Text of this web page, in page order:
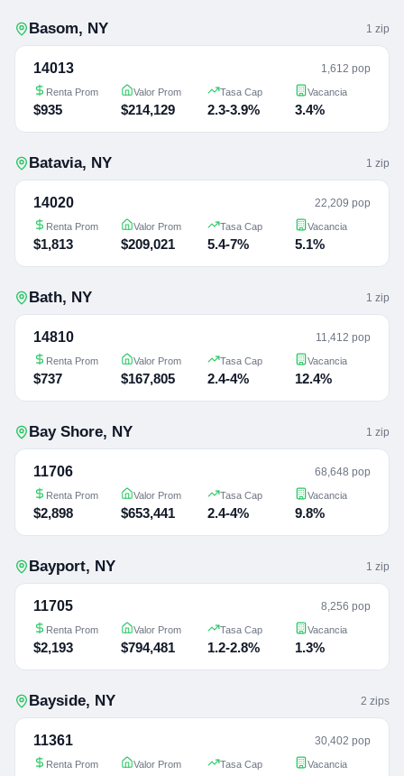
Basom, NY 1 zip
14013 1,612 pop
Renta Prom
$935
Valor Prom
$214,129
Tasa Cap
2.3-3.9%
Vacancia
3.4%
Batavia, NY 1 zip
14020 22,209 pop
Renta Prom
$1,813
Valor Prom
$209,021
Tasa Cap
5.4-7%
Vacancia
5.1%
Bath, NY 1 zip
14810 11,412 pop
Renta Prom
$737
Valor Prom
$167,805
Tasa Cap
2.4-4%
Vacancia
12.4%
Bay Shore, NY 1 zip
11706 68,648 pop
Renta Prom
$2,898
Valor Prom
$653,441
Tasa Cap
2.4-4%
Vacancia
9.8%
Bayport, NY 1 zip
11705 8,256 pop
Renta Prom
$2,193
Valor Prom
$794,481
Tasa Cap
1.2-2.8%
Vacancia
1.3%
Bayside, NY 2 zips
11361 30,402 pop
Renta Prom Valor Prom Tasa Cap Vacancia